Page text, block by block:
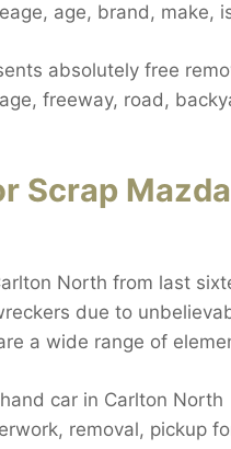
age, brand, make,
absolutely free
freeway, road,
Scrap
North from last
due to
a wide range of
car in Carlton North
removal, pickup